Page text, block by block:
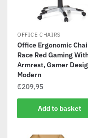
OFFICE CHAIRS
Office Ergonomic
Race Red Gaming
Armrest, Gamer
Modern
€209,95
Add to basket